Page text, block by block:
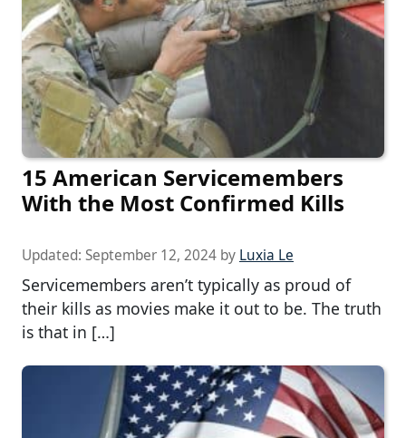
15 American Servicemembers
With the Most Confirmed Kills
Updated: September 12, 2024 by Luxia Le
Servicemembers aren’t typically as proud of
their kills as movies make it out to be. The truth
is that in […]